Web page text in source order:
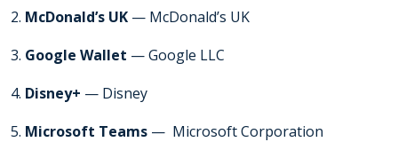
2. McDonald’s UK — McDonald’s UK
3. Google Wallet — Google LLC
4. Disney+ — Disney
5. Microsoft Teams — Microsoft Corporation